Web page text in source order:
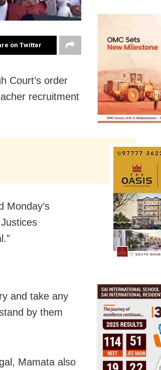
on Twitter
Court’s order
recruitment
Monday’s
and take any
by them
Mamata also